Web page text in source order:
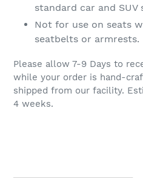
standard car and SUV
Not for use on seats
seatbelts or armrests.
Please allow 7-9 Days to
while your order is hand-
shipped from our facility.
4 weeks.